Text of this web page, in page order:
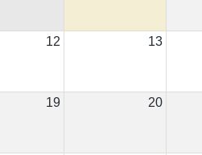
12 13
19 20